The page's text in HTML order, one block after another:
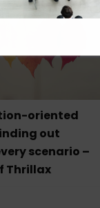
oriented
out
scenario –
Thrillax